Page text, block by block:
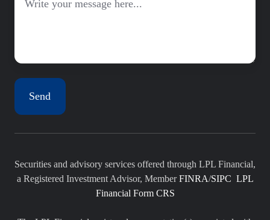
Securities and advisory services offered through LPL Financial,
a Registered Investment Advisor, MemberFINRA/SIPC LPL
Financial Form CRS